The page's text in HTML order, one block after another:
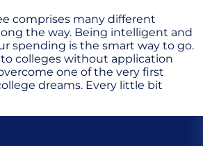
comprises many different
the way. Being intelligent and
spending is the smart way to go.
colleges without application
one of the very first
dreams. Every little bit